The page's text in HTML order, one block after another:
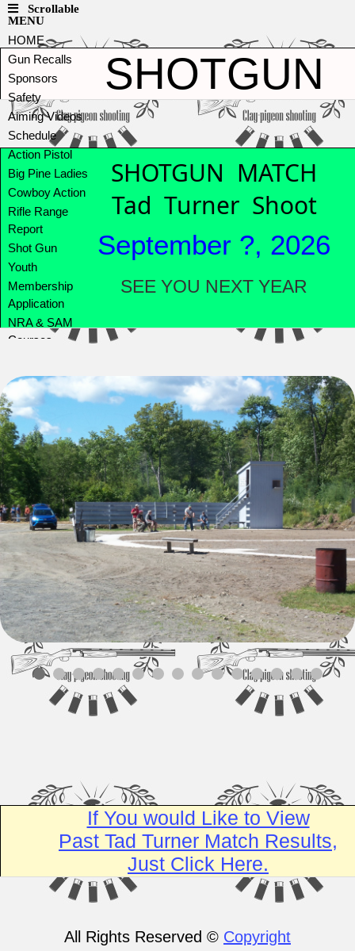
SHOTGUN
SHOTGUN MATCH
Tad Turner Shoot
September ?, 2026
SEE YOU NEXT YEAR
If You would Like to View
Past Tad Turner Match Results,
Just Click Here.
All Rights Reserved © Copyright
Scrollable
MENU
HOME
Gun Recalls
Sponsors
Safety
Aiming Videos
Schedule
Action Pistol
Big Pine Ladies
Cowboy Action
Rifle Range
Report
Shot Gun
Youth
Membership
Application
NRA & SAM
Courses
and Other Links